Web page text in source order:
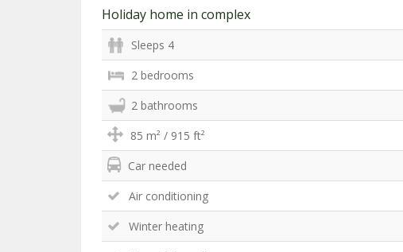
Holiday home in complex
Sleeps 4
2 bedrooms
2 bathrooms
85 m² / 915 ft²
Car needed
Air conditioning
Winter heating